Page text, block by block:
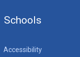
Schools
Accessibility